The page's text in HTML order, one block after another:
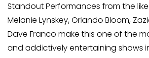
Standout Performances from the
Melanie Lynskey, Orlando Bloom,
Dave Franco make this one of the
and addictively entertaining shows